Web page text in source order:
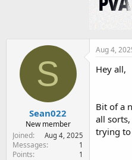
e
S
Sean022
New member
Joined
Aug 4, 2025
Messages 1
Points 1
Aug 4,
Hey all,
Bit of a
all
trying to